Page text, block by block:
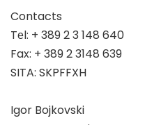
Contacts
Tеl: + 389 2 3 148 640
Fax: + 389 2 3148 639
SITA: SKPFFXH
Igor Bojkovski